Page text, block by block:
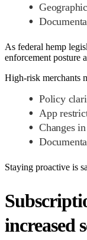
As federal hemp
enforcement posture
High-risk merchants
Policy
App
Changes
Staying proactive is
increased